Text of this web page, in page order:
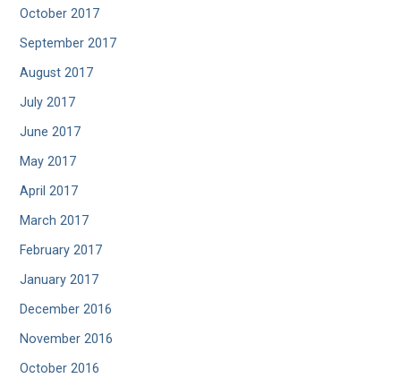
October 2017
September 2017
August 2017
July 2017
June 2017
May 2017
April 2017
March 2017
February 2017
January 2017
December 2016
November 2016
October 2016